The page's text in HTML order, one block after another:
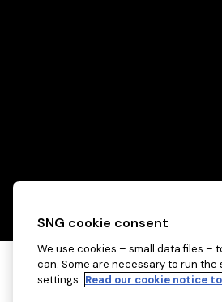
SNG cookie consent
We use cookies – small data files –
can. Some are necessary to run
settings. Read our cookie notice